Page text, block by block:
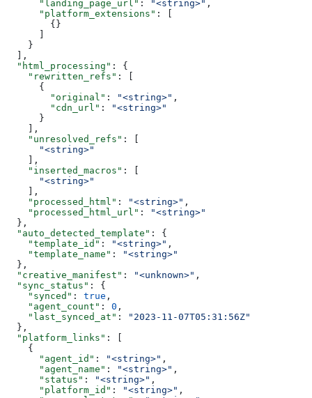
      "landing_page_url"
: "<string>" ,
      "platform_extensions"
: [
        {}
    }
  ],
  "html_processing"
: {
    "rewritten_refs"
: [
      {
        "original"
: "<string>" ,
        "cdn_url"
:
"<string>"
      }
    ],
    "unresolved_refs"
: [
      "<string>"
    ],
    "inserted_macros"
: [
      "<string>"
    ],
    "processed_html"
: "<string>" ,
    "processed_html_url"
:
"<string>"
  },
  "auto_detected_template"
: {
    "template_id"
: "<string>" ,
    "template_name"
:
"<string>"
  },
  "creative_manifest"
: "<unknown>" ,
  "sync_status"
: {
    "synced"
: true ,
    "agent_count"
: 0 ,
    "last_synced_at"
:
"2023-11-07T05:31:56Z"
  },
  "platform_links"
: [
    {
      "agent_id"
: "<string>" ,
      "agent_name"
: "<string>" ,
      "status"
: "<string>" ,
      "platform_id"
: "<string>" ,